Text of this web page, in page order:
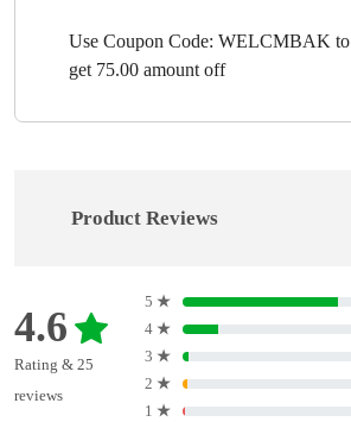
Use Coupon Code: WELCMBAK to
get 75.00 amount off
Product Reviews
4.6
Rating & 25
reviews
5 ★
4 ★
3 ★
2 ★
1 ★